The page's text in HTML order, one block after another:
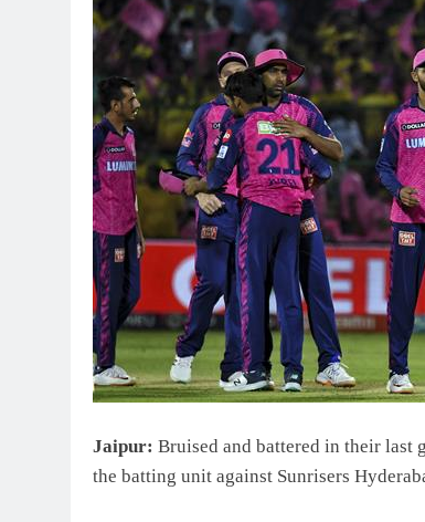
Jaipur: Bruised and battered in their last
the batting unit against Sunrisers